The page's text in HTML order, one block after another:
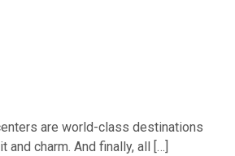
are world-class destinations
charm. And finally, all […]